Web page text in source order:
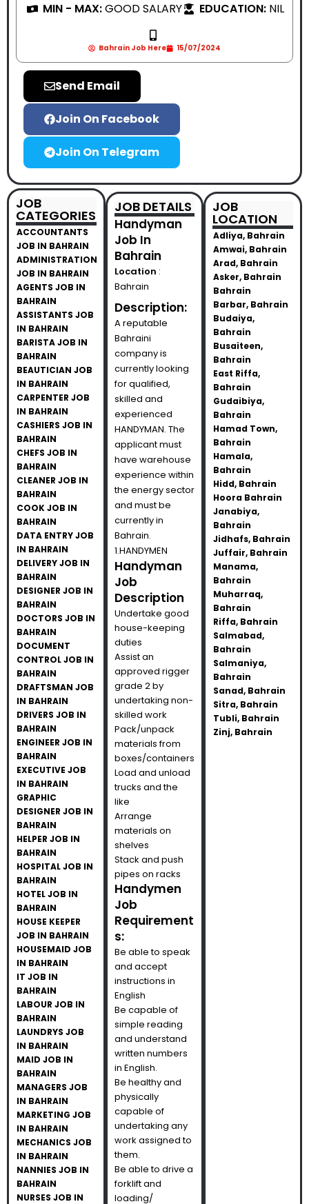
MIN - MAX:GOOD SALARY EDUCATION: NIL
Bahrain Job Here 15/07/2024
Send Email
Join On Facebook
Join On Telegram
JOB
CATEGORIES
ACCOUNTANTS
JOB IN BAHRAIN
ADMINISTRATION
JOB IN BAHRAIN
AGENTS JOB IN
BAHRAIN
ASSISTANTS JOB
IN BAHRAIN
BARISTA JOB IN
BAHRAIN
BEAUTICIAN JOB
IN BAHRAIN
CARPENTER JOB
IN BAHRAIN
CASHIERS JOB IN
BAHRAIN
CHEFS JOB IN
BAHRAIN
CLEANER JOB IN
BAHRAIN
COOK JOB IN
BAHRAIN
DATA ENTRY JOB
IN BAHRAIN
DELIVERY JOB IN
BAHRAIN
DESIGNER JOB IN
BAHRAIN
DOCTORS JOB IN
BAHRAIN
DOCUMENT
CONTROL JOB IN
BAHRAIN
DRAFTSMAN JOB
IN BAHRAIN
DRIVERS JOB IN
BAHRAIN
ENGINEER JOB IN
BAHRAIN
EXECUTIVE JOB
IN BAHRAIN
GRAPHIC
DESIGNER JOB IN
BAHRAIN
HELPER JOB IN
BAHRAIN
HOSPITAL JOB IN
BAHRAIN
HOTEL JOB IN
BAHRAIN
HOUSE KEEPER
JOB IN BAHRAIN
HOUSEMAID JOB
IN BAHRAIN
IT JOB IN
BAHRAIN
LABOUR JOB IN
BAHRAIN
LAUNDRYS JOB
IN BAHRAIN
MAID JOB IN
BAHRAIN
MANAGERS JOB
IN BAHRAIN
MARKETING JOB
IN BAHRAIN
MECHANICS JOB
IN BAHRAIN
NANNIES JOB IN
BAHRAIN
NURSES JOB IN
JOB DETAILS
Handyman
Job In
Bahrain
Location :
Bahrain
Description:
A reputable
Bahraini
company is
currently looking
for qualified,
skilled and
experienced
HANDYMAN. The
applicant must
have warehouse
experience within
the energy sector
and must be
currently in
Bahrain.
1.HANDYMEN
Handyman
Job
Description
Undertake good
house-keeping
duties
Assist an
approved rigger
grade 2 by
undertaking non-
skilled work
Pack/unpack
materials from
boxes/containers
Load and unload
trucks and the
like
Arrange
materials on
shelves
Stack and push
pipes on racks
Handymen
Job
Requirement
s:
Be able to speak
and accept
instructions in
English
Be capable of
simple reading
and understand
written numbers
in English.
Be healthy and
physically
capable of
undertaking any
work assigned to
them.
Be able to drive a
forklift and
loading/
JOB
LOCATION
Adliya, Bahrain
Amwai, Bahrain
Arad, Bahrain
Asker, Bahrain
Bahrain
Barbar, Bahrain
Budaiya,
Bahrain
Busaiteen,
Bahrain
East Riffa,
Bahrain
Gudaibiya,
Bahrain
Hamad Town,
Bahrain
Hamala,
Bahrain
Hidd, Bahrain
Hoora Bahrain
Janabiya,
Bahrain
Jidhafs, Bahrain
Juffair, Bahrain
Manama,
Bahrain
Muharraq,
Bahrain
Riffa, Bahrain
Salmabad,
Bahrain
Salmaniya,
Bahrain
Sanad, Bahrain
Sitra, Bahrain
Tubli, Bahrain
Zinj, Bahrain